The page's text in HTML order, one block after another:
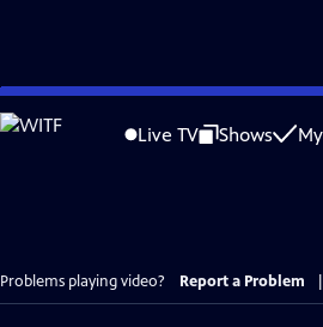
Skip
to
Live TV Shows
Problems playing video? Report a Problem